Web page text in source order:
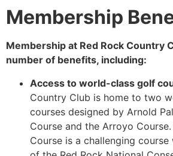
Membership
Membership at Red Rock Country
number of benefits, including:
Access to world-class golf
Country Club is home to two
courses designed by Arnold
Course and the Arroyo
Course is a challenging